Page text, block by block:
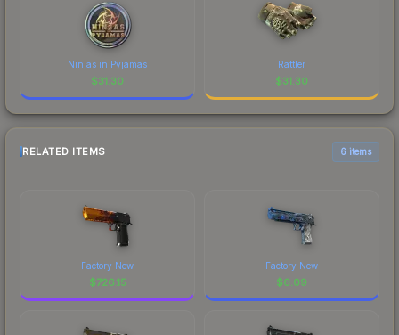
Ninjas in Pyjamas
$31.30
Rattler
$31.30
RELATED ITEMS 6 items
Factory New
$726.15
Factory New
$6.09